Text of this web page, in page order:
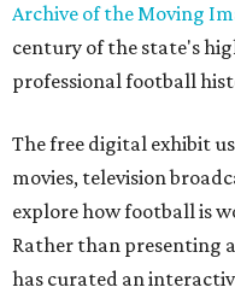
Archive of the Moving
century of the state's
professional football
The free digital exhibit
movies, television
explore how football is
Rather than presenting
has curated an